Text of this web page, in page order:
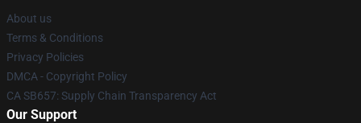
About us
Terms & Conditions
Privacy Policies
DMCA - Copyright Policy
CA SB657: Supply Chain Transparency Act
Our Support